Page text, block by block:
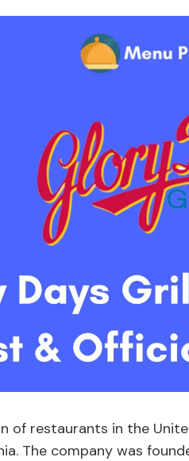
of restaurants in the
The company was